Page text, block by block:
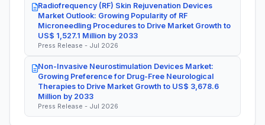
Radiofrequency (RF) Skin Rejuvenation Devices
Market Outlook: Growing Popularity of RF
Microneedling Procedures to Drive Market Growth to
US$ 1,527.1 Million by 2033
Press Release - Jul 2026
Non-Invasive Neurostimulation Devices Market:
Growing Preference for Drug-Free Neurological
Therapies to Drive Market Growth to US$ 3,678.6
Million by 2033
Press Release - Jul 2026